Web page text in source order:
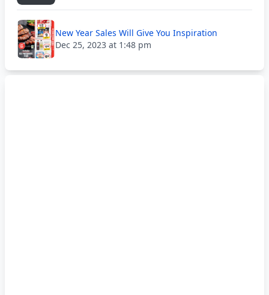
New Year Sales Will Give You Inspiration
Dec 25, 2023 at 1:48 pm